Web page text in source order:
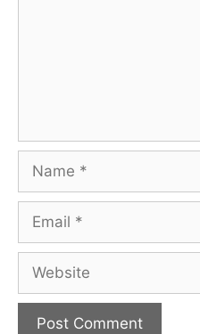
Name
Email
Website